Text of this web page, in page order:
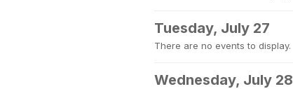
Tuesday, July 27
There are no events to display.
Wednesday, July 28